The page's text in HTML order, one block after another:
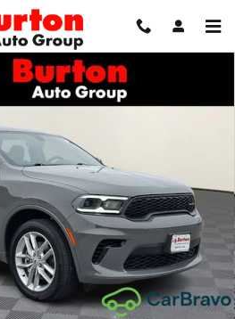
SUV Photo 1 of 33